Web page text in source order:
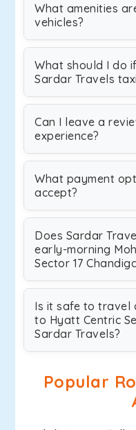
What amenities
vehicles?
What should I do
Sardar Travels
Can I leave a
experience?
What payment
accept?
Does Sardar
early-morning
Sector 17
Is it safe to travel
to Hyatt Centric
Sardar Travels?
Popular